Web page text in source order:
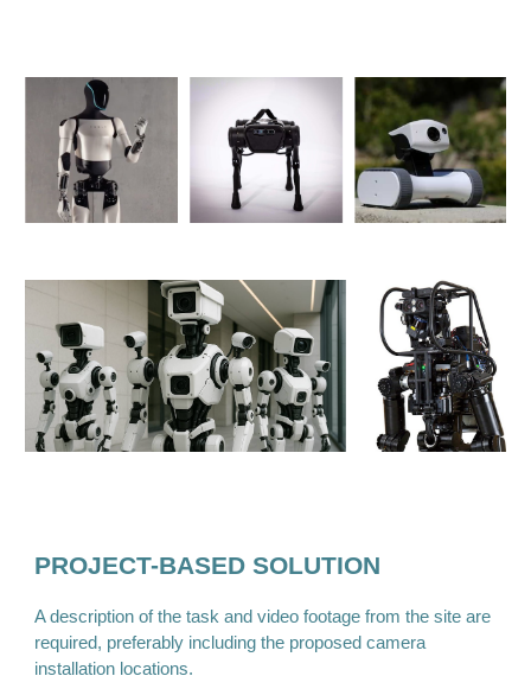
PROJECT-BASED SOLUTION
A description of the task and video footage from the site are
required, preferably including the proposed camera
installation locations.